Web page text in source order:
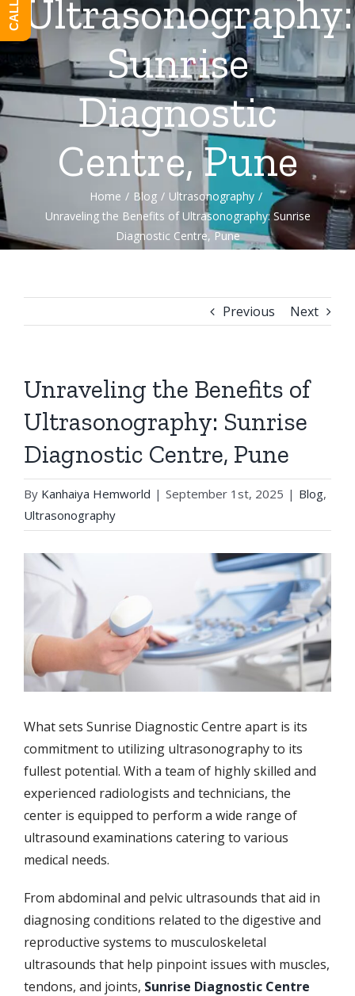
Ultrasonography:
Sunrise
Diagnostic
Centre, Pune
Home / Blog / Ultrasonography /
Unraveling the Benefits of Ultrasonography: Sunrise
Diagnostic Centre, Pune
Previous Next
Unraveling the Benefits of
Ultrasonography: Sunrise
Diagnostic Centre, Pune
By Kanhaiya Hemworld | September 1st, 2025 | Blog,
Ultrasonography
View
What sets Sunrise Diagnostic Centre apart is its
commitment to utilizing ultrasonography to its
fullest potential. With a team of highly skilled and
experienced radiologists and technicians, the
center is equipped to perform a wide range of
ultrasound examinations catering to various
medical needs.
From abdominal and pelvic ultrasounds that aid in
diagnosing conditions related to the digestive and
reproductive systems to musculoskeletal
ultrasounds that help pinpoint issues with muscles,
tendons, and joints, Sunrise Diagnostic Centre